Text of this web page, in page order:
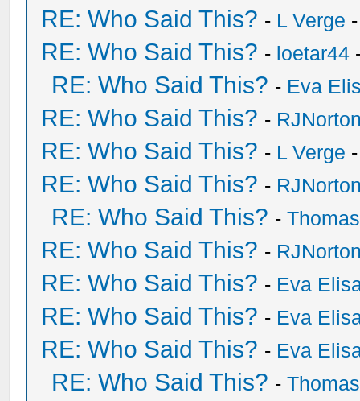
RE: Who Said This? - L Verge
RE: Who Said This? - loetar44
RE: Who Said This? - Eva
RE: Who Said This? -
RE: Who Said This? - L Verge
RE: Who Said This? -
RE: Who Said This? -
RE: Who Said This? -
RE: Who Said This? - Eva
RE: Who Said This? - Eva
RE: Who Said This? - Eva
RE: Who Said This? -